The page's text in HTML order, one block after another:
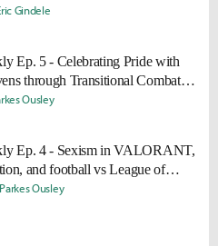
Gindele
Ep. 5 - Celebrating Pride with
through Transitional Combat
and Inclusion
Ousley
Ep. 4 - Sexism in VALORANT,
and football vs League of
Parkes Ousley